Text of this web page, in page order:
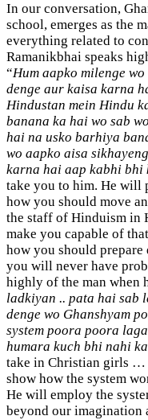
In our conversation,
school, emerges as the
everything related to
Ramanikbhai speaks
“Hum aapko milenge
denge aur kaisa karna
Hindustan mein Hindu
banana ka hai wo sab
hai na usko barhiya
wo aapko aisa
karna hai aap kabhi bhi
take you to him. He will
how you should move
the staff of Hinduism in
make you capable of
how you should prepare
you will never have
highly of the man when
ladkiyan .. pata hai sab
denge wo Ghanshyam
system poora poora
humara kuch bhi nahi
take in Christian girls
show how the system
He will employ the
beyond our imagination